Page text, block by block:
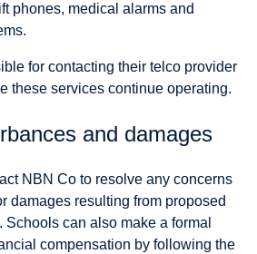
phones, medical alarms and
for contacting their telco provider
these services continue operating.
and damages
NBN Co to resolve any concerns
damages resulting from proposed
can also make a formal
compensation by following the